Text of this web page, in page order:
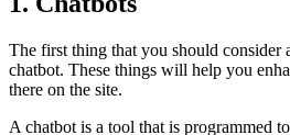
The first thing that you should consider
chatbot. These things will help you
there on the site.
A chatbot is a tool that is programmed